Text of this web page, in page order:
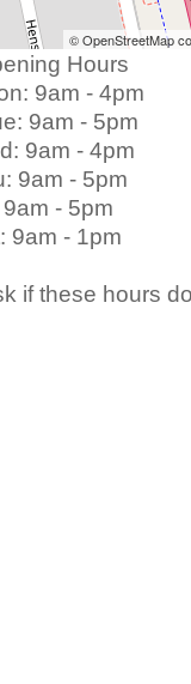
© OpenStreetMap
Hours
- 4pm
- 5pm
if these hours